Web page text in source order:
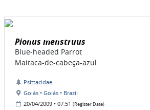
Pionus menstruus
Blue-headed Parrot
Maitaca-de-cabeça-azul
Psittacidae
Goiás • Goiás • Brazil
20/04/2009 • 07:51 (Register Date)